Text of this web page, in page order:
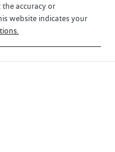
accuracy or
website indicates your